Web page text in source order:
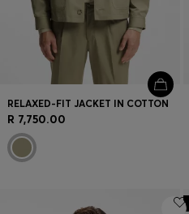
RELAXED-FIT JACKET IN COTTON
R 7,750.00